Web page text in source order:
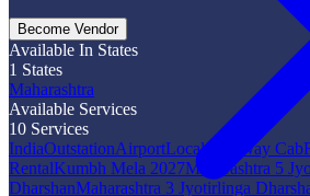
Become Vendor
Available In States
1 States
Maharashtra
Available Services
10 Services
IndiaOutstationAirportLocalOne Way Cab
RentalKumbh Mela 2027Maharashtra 5
DharshanMaharashtra 3 Jyotirlinga